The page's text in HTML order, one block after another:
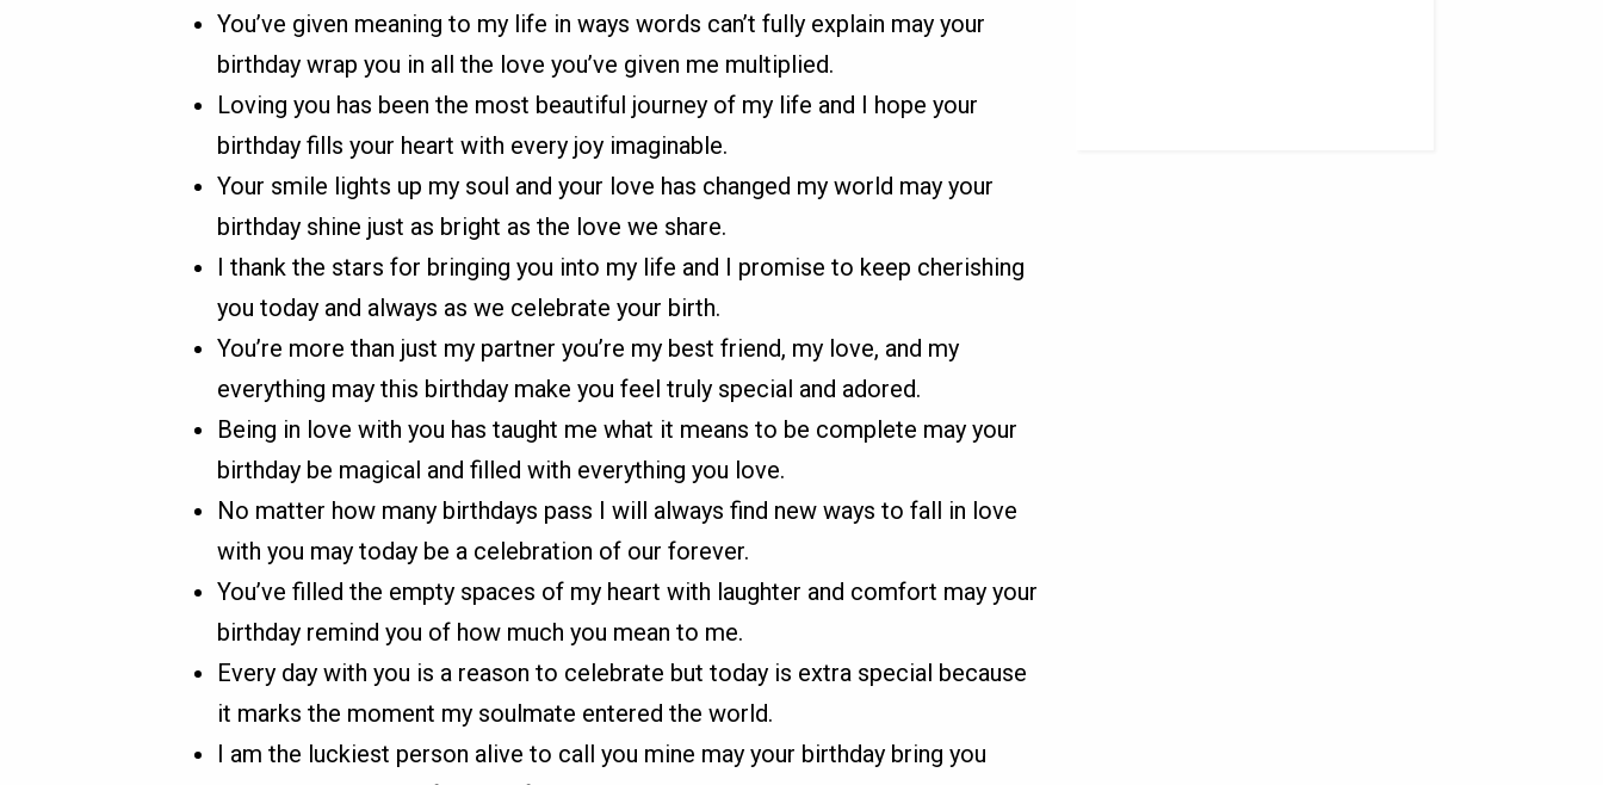
You’ve given meaning to my life in ways words can’t fully explain may your
birthday wrap you in all the love you’ve given me multiplied.
Loving you has been the most beautiful journey of my life and I hope your
birthday fills your heart with every joy imaginable.
Your smile lights up my soul and your love has changed my world may your
birthday shine just as bright as the love we share.
I thank the stars for bringing you into my life and I promise to keep cherishing
you today and always as we celebrate your birth.
You’re more than just my partner you’re my best friend, my love, and my
everything may this birthday make you feel truly special and adored.
Being in love with you has taught me what it means to be complete may your
birthday be magical and filled with everything you love.
No matter how many birthdays pass I will always find new ways to fall in love
with you may today be a celebration of our forever.
You’ve filled the empty spaces of my heart with laughter and comfort may your
birthday remind you of how much you mean to me.
Every day with you is a reason to celebrate but today is extra special because
it marks the moment my soulmate entered the world.
I am the luckiest person alive to call you mine may your birthday bring you